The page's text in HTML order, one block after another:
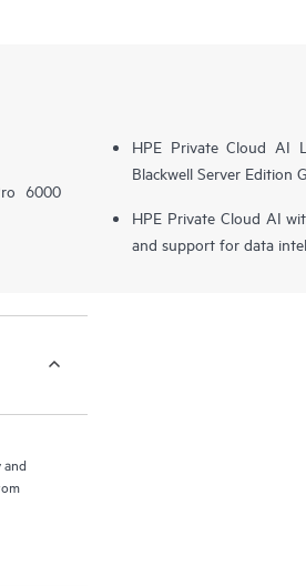
6000
HPE Private Cloud AI
Blackwell Server Edition
HPE Private Cloud AI
and support for data